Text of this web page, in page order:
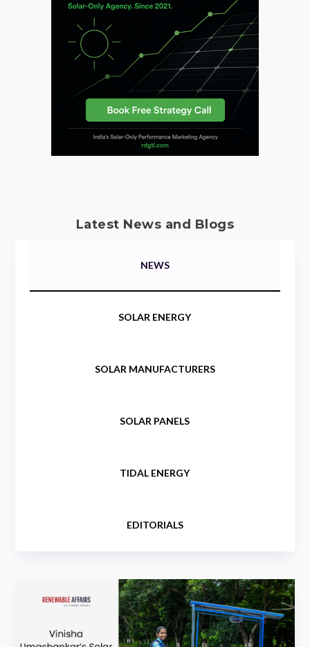
Latest News and Blogs
NEWS
SOLAR ENERGY
SOLAR MANUFACTURERS
SOLAR PANELS
TIDAL ENERGY
EDITORIALS